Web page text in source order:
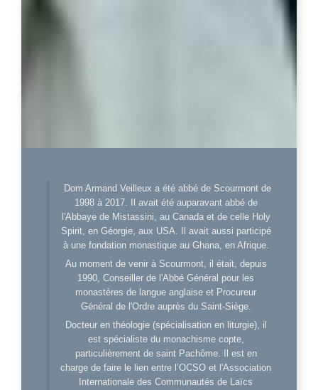
Dom Armand Veilleux a été abbé de Scourmont de
1998 à 2017. Il avait été auparavant abbé de
l'Abbaye de Mistassini, au Canada et de celle Holy
Spirit, en Géorgie, aux USA. Il avait aussi participé
à une fondation monastique au Ghana, en Afrique.
Au moment de venir à Scourmont, il était, depuis
1990, Conseiller de l'Abbé Général pour les
monastères de langue anglaise et Procureur
Général de l'Ordre auprès du Saint-Siège.
Docteur en théologie (spécialisation en liturgie), il
est spécialiste du monachisme copte,
particulièrement de saint Pachôme. Il est en
charge de faire le lien entre l’OCSO et l'Association
Internationale des Communautés de Laïcs